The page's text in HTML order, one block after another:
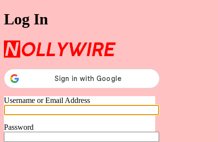
Log In
Username or Email Address
Password